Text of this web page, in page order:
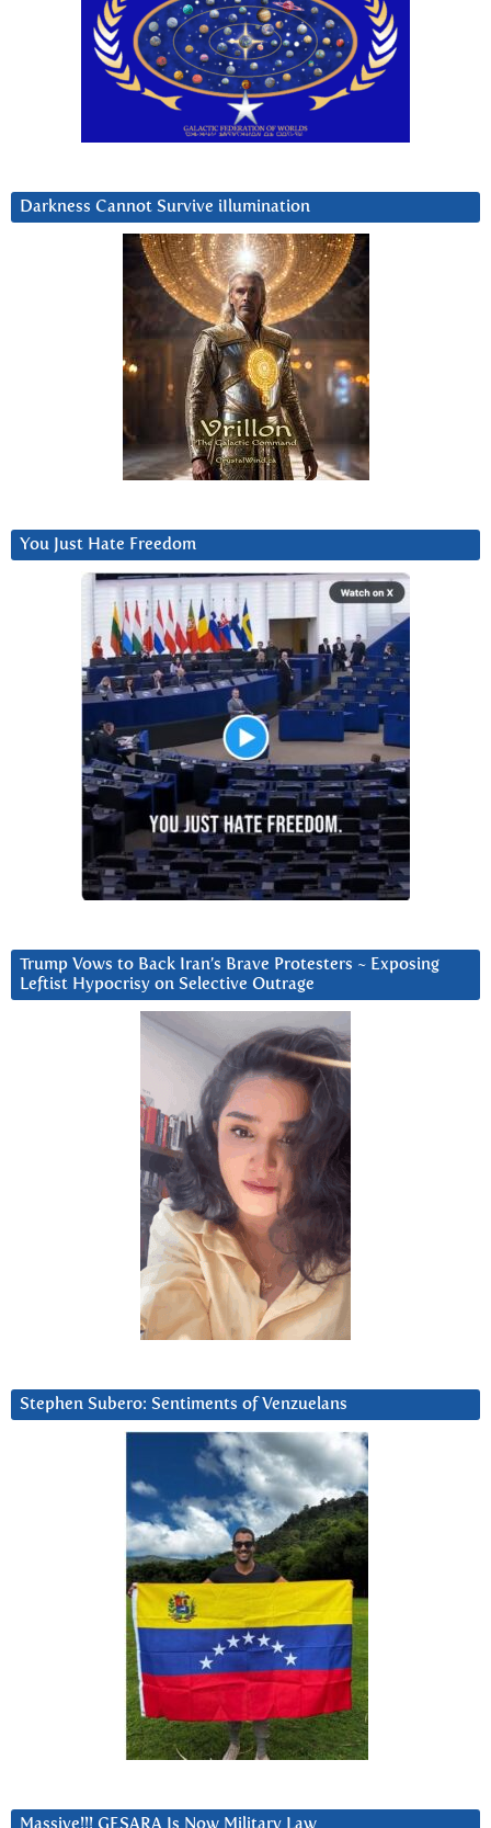
Darkness Cannot Survive iIlumination
You Just Hate Freedom
Trump Vows to Back Iran’s Brave Protesters ~ Exposing
Leftist Hypocrisy on Selective Outrage
Stephen Subero: Sentiments of Venzuelans
Massive!!! GESARA Is Now Military Law